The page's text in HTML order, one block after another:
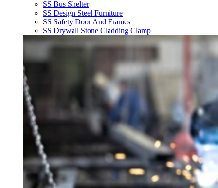
SS Bus Shelter
SS Design Steel Furniture
SS Safety Door And Frames
SS Drywall Stone Cladding Clamp